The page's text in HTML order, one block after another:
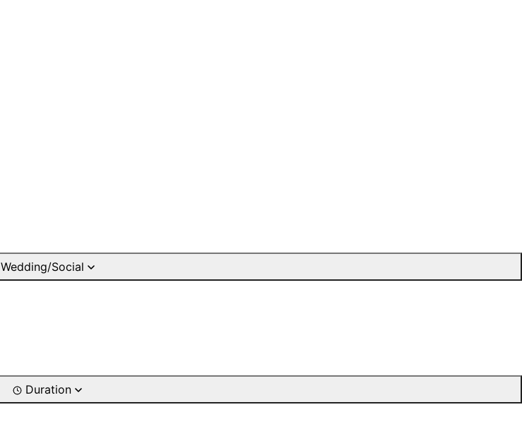
Wedding/Social
Duration